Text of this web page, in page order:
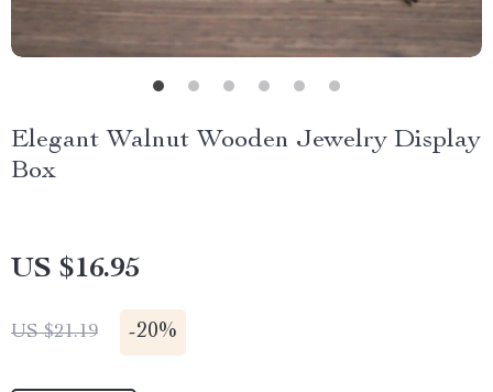
Elegant Walnut Wooden Jewelry Display
Box
US $16.95
US $21.19 -20%